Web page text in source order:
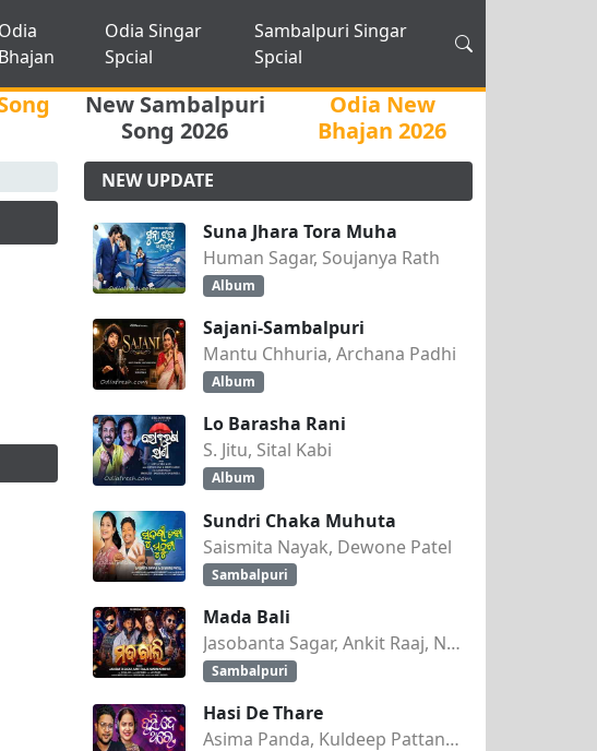
Odia
Bhajan
Odia Singar
Spcial
Sambalpuri Singar
Spcial
New Sambalpuri
Song 2026
Odia New
Bhajan 2026
NEW UPDATE
Suna Jhara Tora Muha
Human Sagar, Soujanya Rath
Album
Sajani-Sambalpuri
Mantu Chhuria, Archana Padhi
Album
Lo Barasha Rani
S. Jitu, Sital Kabi
Album
Sundri Chaka Muhuta
Saismita Nayak, Dewone Patel
Sambalpuri
Mada Bali
Jasobanta Sagar, Ankit Raaj, Nandini Kumbhar
Sambalpuri
Hasi De Thare
Asima Panda, Kuldeep Pattanaik